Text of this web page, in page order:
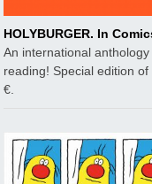
HOLYBURGER. In
An international
reading! Special edition
€.